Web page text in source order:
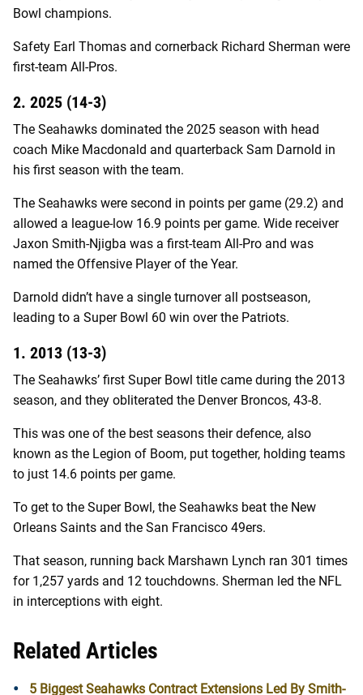
Bowl champions.
Safety Earl Thomas and cornerback Richard Sherman were
first-team All-Pros.
2. 2025 (14-3)
The Seahawks dominated the 2025 season with head
coach Mike Macdonald and quarterback Sam Darnold in
his first season with the team.
The Seahawks were second in points per game (29.2) and
allowed a league-low 16.9 points per game. Wide receiver
Jaxon Smith-Njigba was a first-team All-Pro and was
named the Offensive Player of the Year.
Darnold didn’t have a single turnover all postseason,
leading to a Super Bowl 60 win over the Patriots.
1. 2013 (13-3)
The Seahawks’ first Super Bowl title came during the 2013
season, and they obliterated the Denver Broncos, 43-8.
This was one of the best seasons their defence, also
known as the Legion of Boom, put together, holding teams
to just 14.6 points per game.
To get to the Super Bowl, the Seahawks beat the New
Orleans Saints and the San Francisco 49ers.
That season, running back Marshawn Lynch ran 301 times
for 1,257 yards and 12 touchdowns. Sherman led the NFL
in interceptions with eight.
Related Articles
5 Biggest Seahawks Contract Extensions Led By Smith-